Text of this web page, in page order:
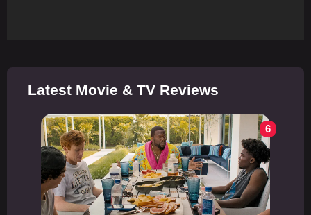
Latest Movie & TV Reviews
6